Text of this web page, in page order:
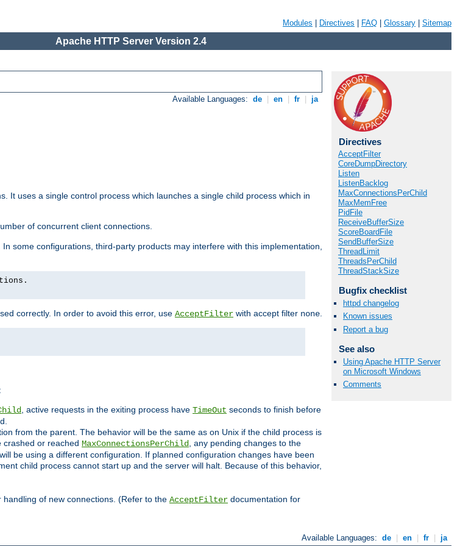
Modules Directives FAQ Glossary Sitemap
Apache HTTP Server Version 2.4
Available Languages: de en fr ja
It uses a single control process which launches a single child process which in
of concurrent client connections.
some configurations, third-party products may interfere with this implementation,
correctly. In order to avoid this error, use AcceptFilter with accept filter none.
, active requests in the exiting process have TimeOut seconds to finish before
from the parent. The behavior will be the same as on Unix if the child process is
crashed or reached MaxConnectionsPerChild, any pending changes to the
be using a different configuration. If planned configuration changes have been
child process cannot start up and the server will halt. Because of this behavior,
of new connections. (Refer to the AcceptFilter documentation for
Directives
AcceptFilter
CoreDumpDirectory
Listen
ListenBacklog
MaxConnectionsPerChild
MaxMemFree
PidFile
ReceiveBufferSize
ScoreBoardFile
SendBufferSize
ThreadLimit
ThreadsPerChild
ThreadStackSize
Bugfix checklist
httpd changelog
Known issues
Report a bug
See also
Using Apache HTTP Server
on Microsoft Windows
Comments
Available Languages: de en fr ja